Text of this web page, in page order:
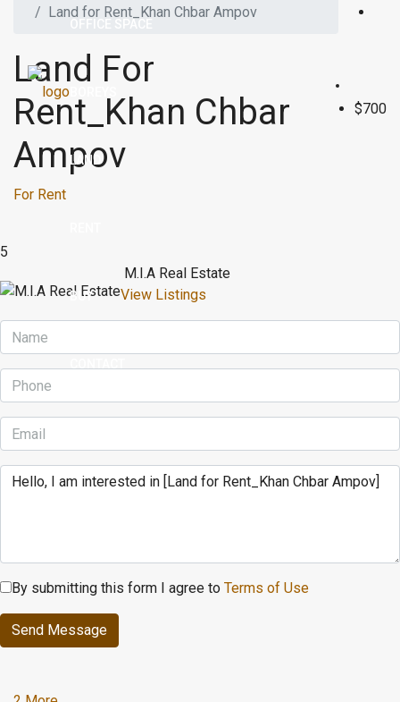
LAND
BUY
Land for Rent_Khan Chbar Ampov
Land For
Rent_Khan Chbar
Ampov
$700
For Rent
5
M.I.A Real Estate
View Listings
By submitting this form I agree to Terms of Use
Send Message